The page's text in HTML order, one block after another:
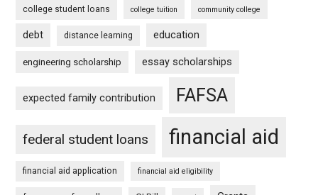
college student loans college tuition community college
debt distance learning education
engineering scholarship essay scholarships
expected family contribution FAFSA
federal student loans financial aid
financial aid application financial aid eligibility